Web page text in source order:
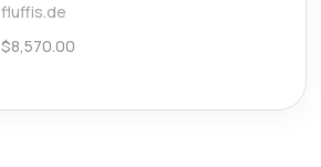
fluffis.de
$8,570.00